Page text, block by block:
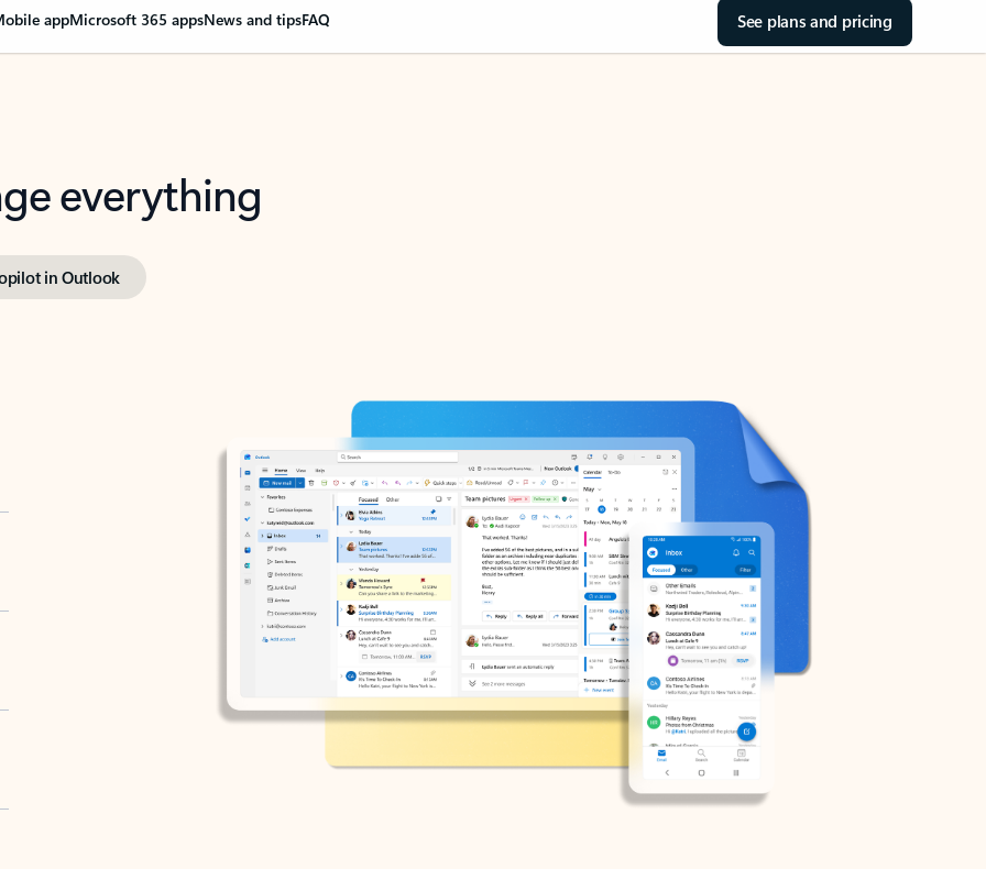
appMicrosoft 365 appsNews and tipsFAQ See plans and pricing
everything
in Outlook